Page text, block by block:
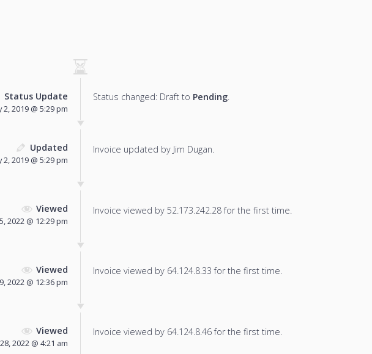
Status Update
2, 2019 @ 5:29 pm
Status changed: Draft to Pending.
Updated
2, 2019 @ 5:29 pm
Invoice updated by Jim Dugan.
Viewed
2022 @ 12:29 pm
Invoice viewed by 52.173.242.28 for the first time.
Viewed
2022 @ 12:36 pm
Invoice viewed by 64.124.8.33 for the first time.
Viewed
2022 @ 4:21 am
Invoice viewed by 64.124.8.46 for the first time.